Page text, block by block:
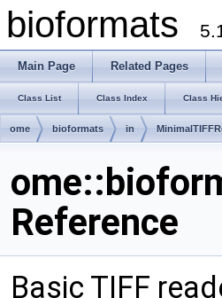
bioformats
Main Page Related Pages
Class List Class Index Class
ome bioformats in
Reference
Basic TIFF